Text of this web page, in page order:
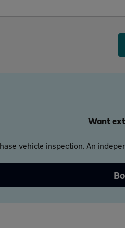
Want
vehicle inspection. An